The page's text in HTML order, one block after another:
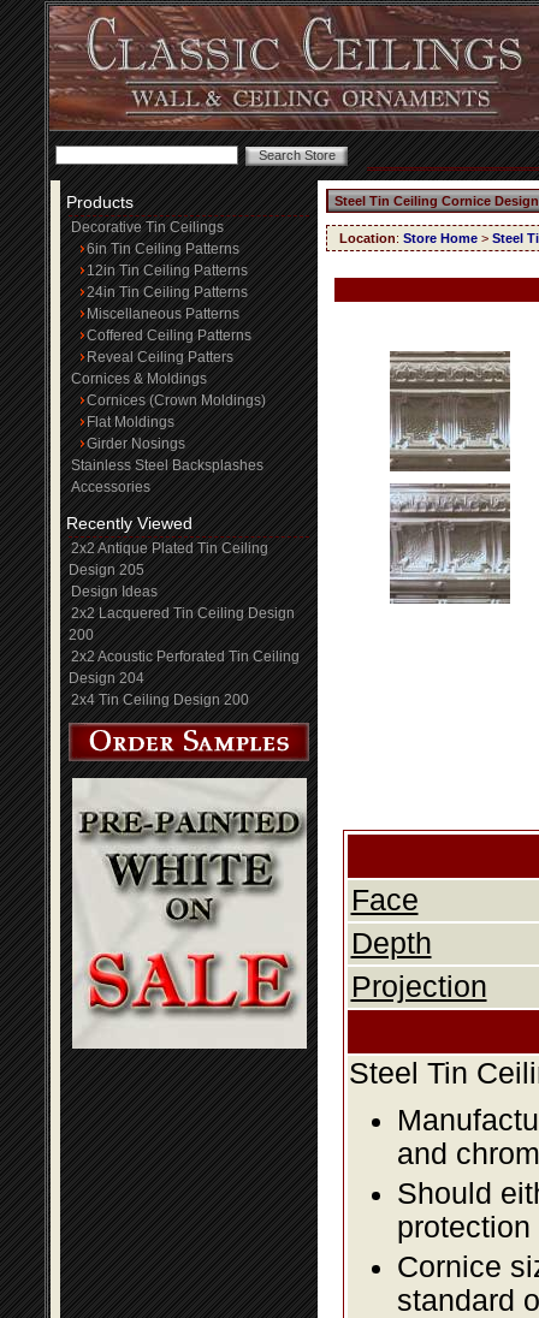
Products
Decorative Tin Ceilings
6in Tin Ceiling Patterns
12in Tin Ceiling Patterns
24in Tin Ceiling Patterns
Miscellaneous Patterns
Coffered Ceiling Patterns
Reveal Ceiling Patters
Cornices & Moldings
Cornices (Crown Moldings)
Flat Moldings
Girder Nosings
Stainless Steel Backsplashes
Accessories
Recently Viewed
2x2 Antique Plated Tin Ceiling
Design 205
Design Ideas
2x2 Lacquered Tin Ceiling Design
200
2x2 Acoustic Perforated Tin Ceiling
Design 204
2x4 Tin Ceiling Design 200
Steel Tin Ceiling Cornice
Location: Store Home > Steel
Face
Depth
Projection
Steel Tin
and
Should
Cornice
standard